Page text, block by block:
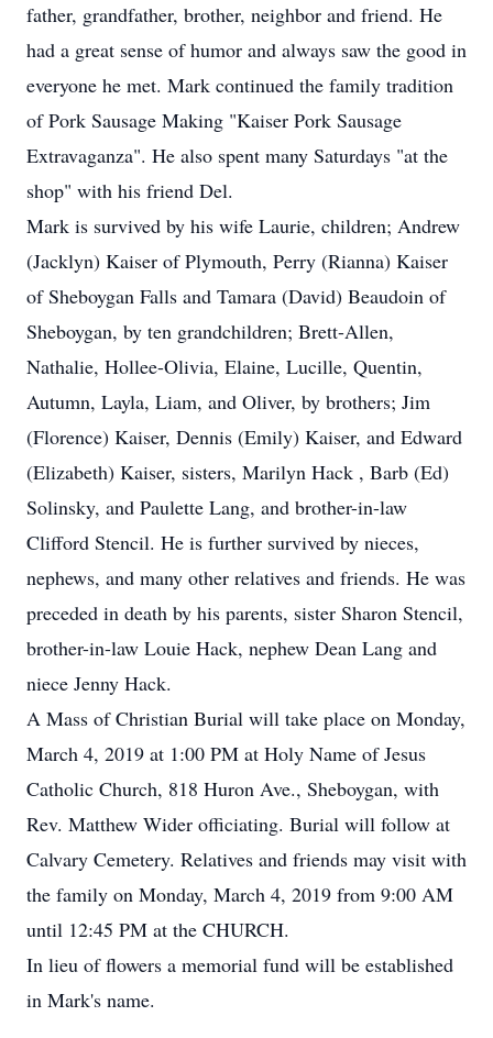
father, grandfather, brother, neighbor and friend. He
had a great sense of humor and always saw the good in
everyone he met. Mark continued the family tradition
of Pork Sausage Making "Kaiser Pork Sausage
Extravaganza". He also spent many Saturdays "at the
shop" with his friend Del.
Mark is survived by his wife Laurie, children; Andrew
(Jacklyn) Kaiser of Plymouth, Perry (Rianna) Kaiser
of Sheboygan Falls and Tamara (David) Beaudoin of
Sheboygan, by ten grandchildren; Brett-Allen,
Nathalie, Hollee-Olivia, Elaine, Lucille, Quentin,
Autumn, Layla, Liam, and Oliver, by brothers; Jim
(Florence) Kaiser, Dennis (Emily) Kaiser, and Edward
(Elizabeth) Kaiser, sisters, Marilyn Hack , Barb (Ed)
Solinsky, and Paulette Lang, and brother-in-law
Clifford Stencil. He is further survived by nieces,
nephews, and many other relatives and friends. He was
preceded in death by his parents, sister Sharon Stencil,
brother-in-law Louie Hack, nephew Dean Lang and
niece Jenny Hack.
A Mass of Christian Burial will take place on Monday,
March 4, 2019 at 1:00 PM at Holy Name of Jesus
Catholic Church, 818 Huron Ave., Sheboygan, with
Rev. Matthew Wider officiating. Burial will follow at
Calvary Cemetery. Relatives and friends may visit with
the family on Monday, March 4, 2019 from 9:00 AM
until 12:45 PM at the CHURCH.
In lieu of flowers a memorial fund will be established
in Mark's name.